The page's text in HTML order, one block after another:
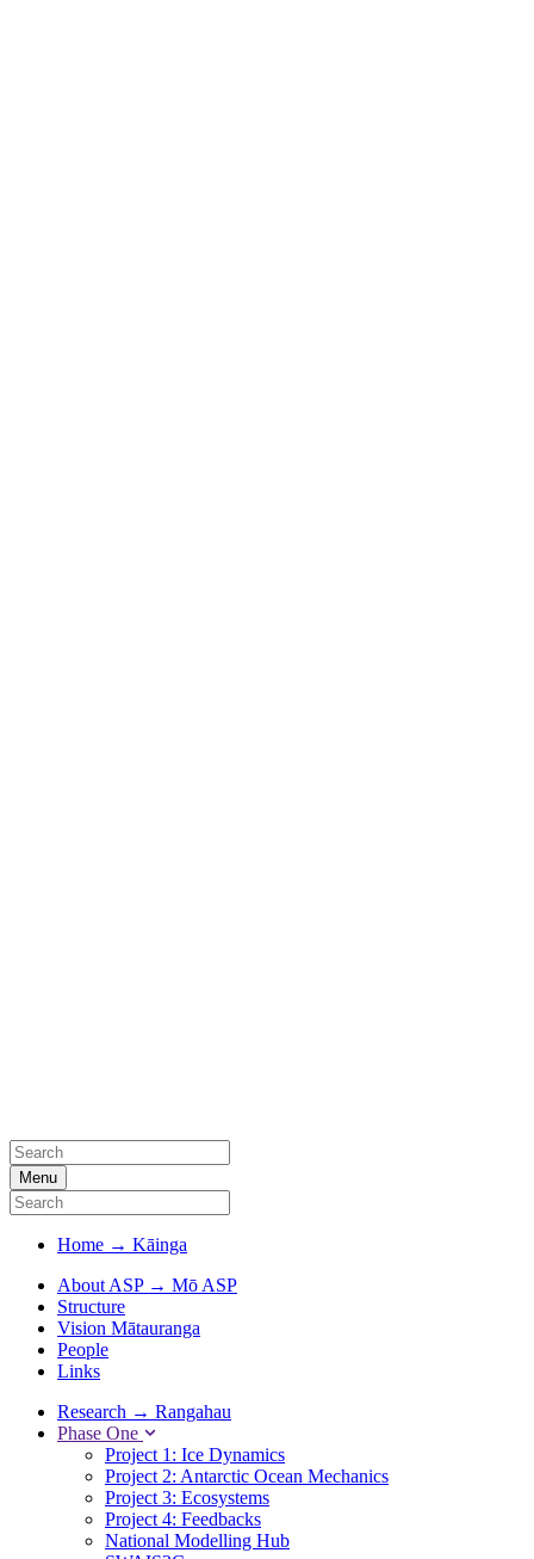
Menu
Home → Kāinga
About ASP → Mō ASP
Structure
Vision Mātauranga
People
Links
Research → Rangahau
Phase One
Project 1: Ice Dynamics
Project 2: Antarctic Ocean Mechanics
Project 3: Ecosystems
Project 4: Feedbacks
National Modelling Hub